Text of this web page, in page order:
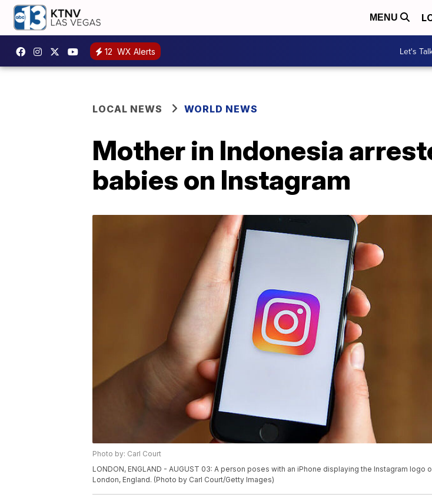
MENU
12 WX Alerts Let's
LOCAL NEWS WORLD NEWS
Mother in Indonesia
babies on Instagram
Photo by: Carl Court
LONDON, ENGLAND - AUGUST 03: A person poses with an iPhone displaying the Instagram logo
London, England. (Photo by Carl Court/Getty Images)